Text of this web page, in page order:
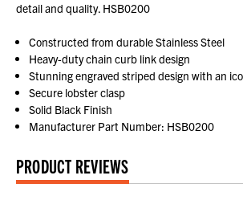
detail and quality. HSB0200
Constructed from durable Stainless Steel
Heavy-duty chain curb link design
Stunning engraved striped design with an
Secure lobster clasp
Solid Black Finish
Manufacturer Part Number: HSB0200
PRODUCT REVIEWS